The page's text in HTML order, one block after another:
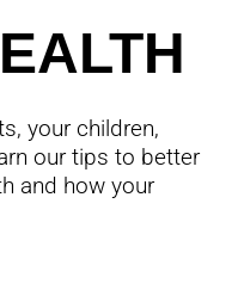
your children,
our tips to better
and how your